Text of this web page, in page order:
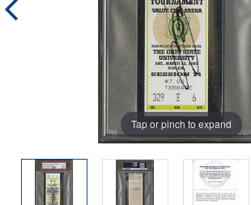
Tap or pinch to expand